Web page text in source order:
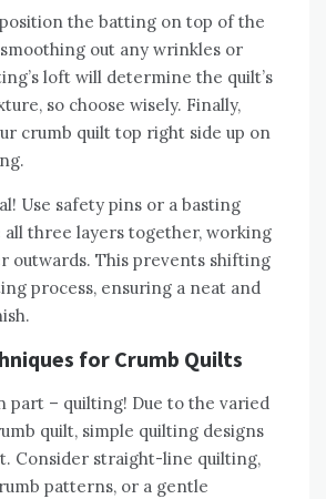
the batting on top of the
out any wrinkles or
loft will determine the quilt’s
so choose wisely. Finally‚
crumb quilt top right side up on
Use safety pins or a basting
all three layers together‚ working
outwards. This prevents shifting
process‚ ensuring a neat and
for Crumb Quilts
part – quilting! Due to the varied
quilt‚ simple quilting designs
Consider straight-line quilting‚
patterns‚ or a gentle